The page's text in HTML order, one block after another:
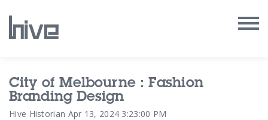
Our Work
Our Archive
City of Melbourne : Fashion
Branding Design
Hive Historian Apr 13, 2024 3:23:00 PM